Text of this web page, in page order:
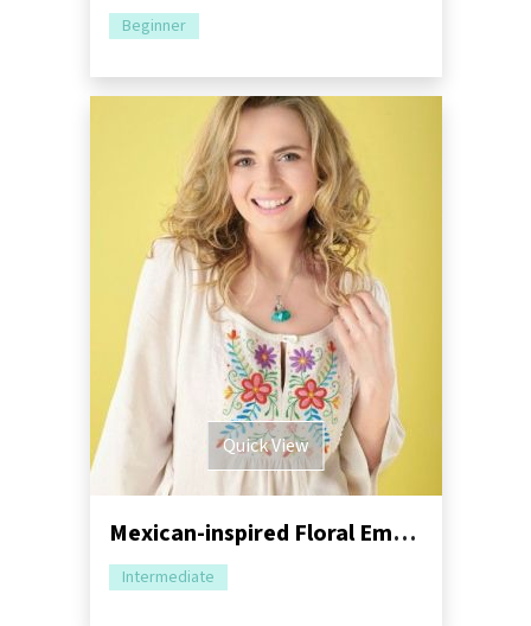
Beginner
Quick View
Mexican-inspired Floral Embroidery Tutorial
Intermediate